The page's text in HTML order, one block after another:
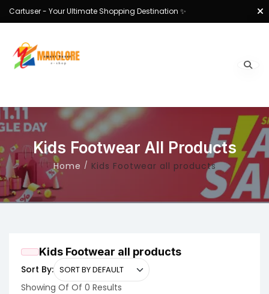
Cartuser - Your Ultimate Shopping Destination ✨
Kids Footwear All Products
Home Kids Footwear all products
Kids Footwear all products
Sort By:
Showing Of Of 0 Results